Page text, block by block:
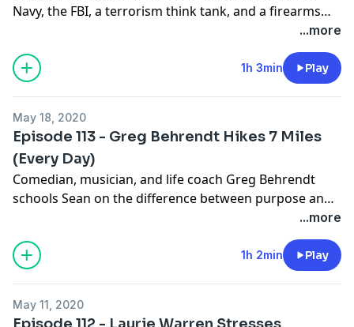
Navy, the FBI, a terrorism think tank, and a firearms
humble thespian, because that's ultimately what he
really wanted to do.
...more
1h 3min Play
May 18, 2020
Episode 113 - Greg Behrendt Hikes 7 Miles
(Every Day)
Comedian, musician, and life coach Greg Behrendt
schools Sean on the difference between purpose and
passion, how to live minus five instead of times ten,
and why life is about letting go of the outcome and
focussing on the process.
...more
1h 2min Play
May 11, 2020